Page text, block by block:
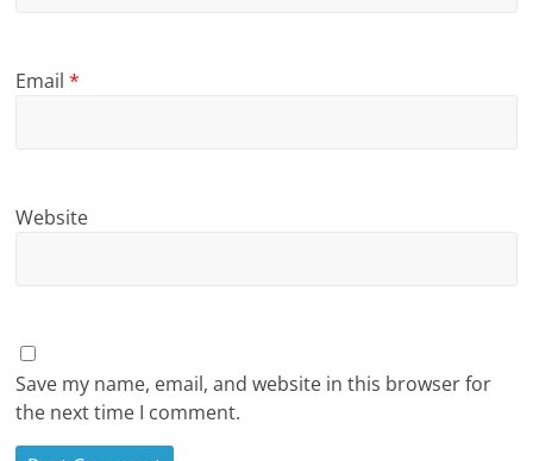
Email*
Website
Save my name, email, and website in this browser for
the next time I comment.